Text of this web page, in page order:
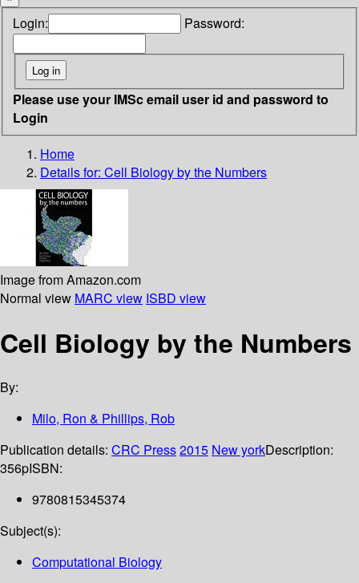
Login: Password:
Please use your IMSc email user id and password to
Login
Home
Details for: Cell Biology by the Numbers
Image from Amazon.com
Normal view MARC view ISBD view
Cell Biology by the Numbers
By:
Milo, Ron & Phillips, Rob
Publication details: CRC Press2015 New yorkDescription:
356pISBN:
9780815345374
Subject(s):
Computational Biology